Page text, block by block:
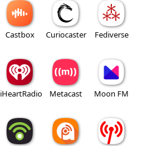
Castbox Curiocaster Fediverse
iHeartRadio Metacast Moon FM